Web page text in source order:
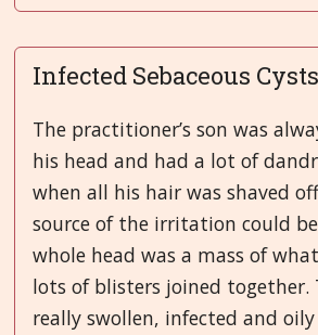
Infected Sebaceous Cysts
The practitioner’s son was
his head and had a lot of
when all his hair was shaved
source of the irritation could be
whole head was a mass of
lots of blisters joined together.
really swollen, infected and